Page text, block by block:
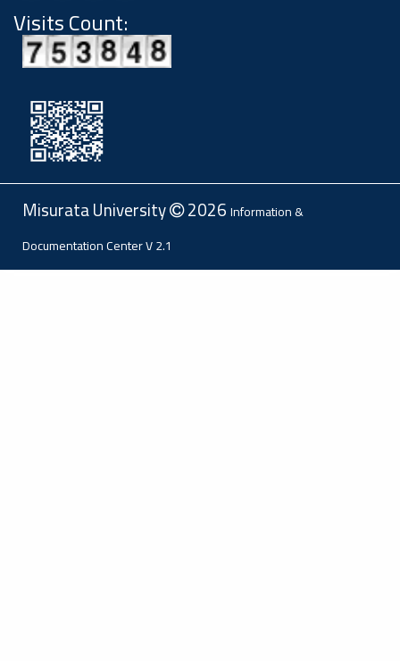
Visits Count:
Misurata University 2026Information &
Documentation CenterV 2.1